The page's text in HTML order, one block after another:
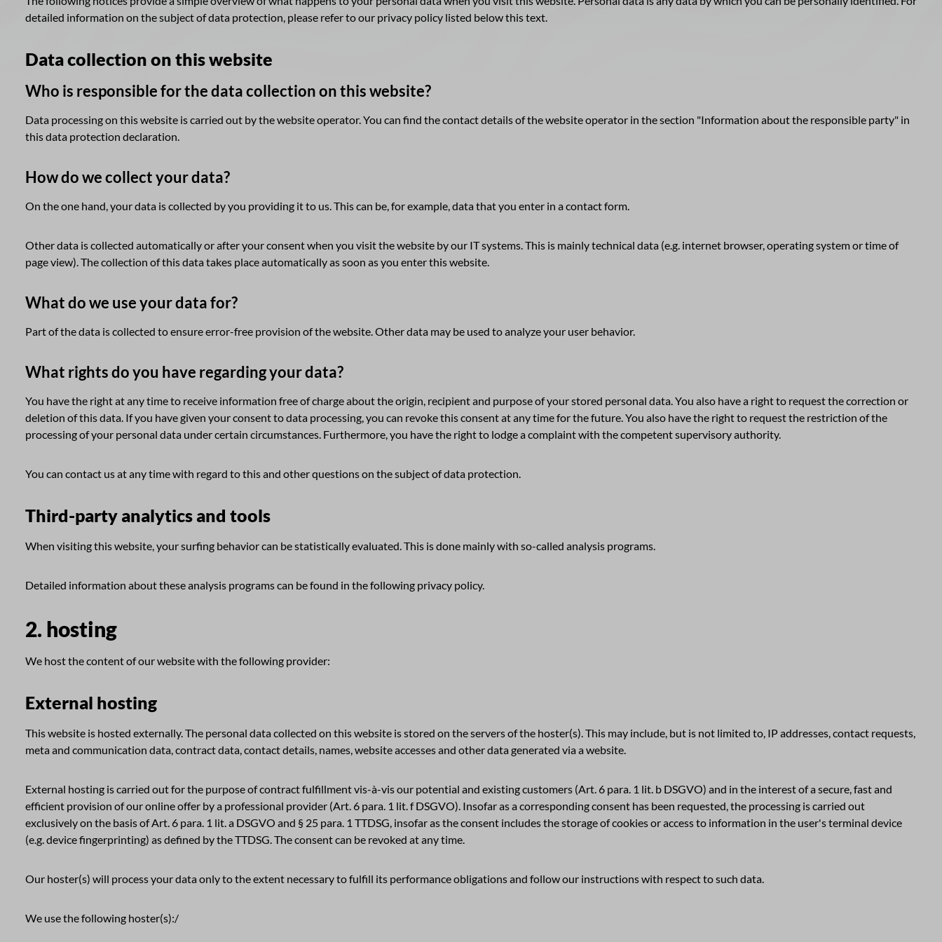
detailed information on the subject of data protection, please refer to our privacy policy listed below this text.
Data collection on this website
Who is responsible for the data collection on this website?
Data processing on this website is carried out by the website operator. You can find the contact details of the website operator in the section "Information about the responsible party" in
this data protection declaration.
How do we collect your data?
On the one hand, your data is collected by you providing it to us. This can be, for example, data that you enter in a contact form.
Other data is collected automatically or after your consent when you visit the website by our IT systems. This is mainly technical data (e.g. internet browser, operating system or time of
page view). The collection of this data takes place automatically as soon as you enter this website.
What do we use your data for?
Part of the data is collected to ensure error-free provision of the website. Other data may be used to analyze your user behavior.
What rights do you have regarding your data?
You have the right at any time to receive information free of charge about the origin, recipient and purpose of your stored personal data. You also have a right to request the correction or
deletion of this data. If you have given your consent to data processing, you can revoke this consent at any time for the future. You also have the right to request the restriction of the
processing of your personal data under certain circumstances. Furthermore, you have the right to lodge a complaint with the competent supervisory authority.
You can contact us at any time with regard to this and other questions on the subject of data protection.
Third-party analytics and tools
When visiting this website, your surfing behavior can be statistically evaluated. This is done mainly with so-called analysis programs.
Detailed information about these analysis programs can be found in the following privacy policy.
2. hosting
We host the content of our website with the following provider:
External hosting
This website is hosted externally. The personal data collected on this website is stored on the servers of the hoster(s). This may include, but is not limited to, IP addresses, contact requests,
meta and communication data, contract data, contact details, names, website accesses and other data generated via a website.
External hosting is carried out for the purpose of contract fulfillment vis-à-vis our potential and existing customers (Art. 6 para. 1 lit. b DSGVO) and in the interest of a secure, fast and
efficient provision of our online offer by a professional provider (Art. 6 para. 1 lit. f DSGVO). Insofar as a corresponding consent has been requested, the processing is carried out
exclusively on the basis of Art. 6 para. 1 lit. a DSGVO and § 25 para. 1 TTDSG, insofar as the consent includes the storage of cookies or access to information in the user's terminal device
(e.g. device fingerprinting) as defined by the TTDSG. The consent can be revoked at any time.
Our hoster(s) will process your data only to the extent necessary to fulfill its performance obligations and follow our instructions with respect to such data.
We use the following hoster(s):/